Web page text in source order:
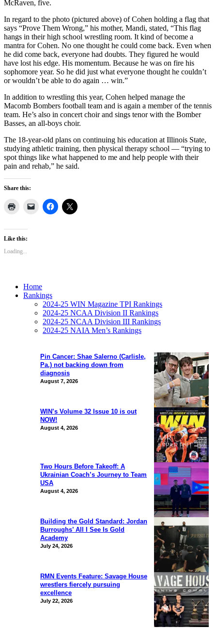
McRaven, five.
In regard to the photo (pictured above) of Cohen holding a flag that
says “Prove Them Wrong,” his mother, Mandi, stated, “This flag
hangs in their high school wrestling room. It kind of become a
mantra for Cohen. No one thought he could come back. Even when
he did come back, everyone had doubts. They figured he would
have lost his edge. His momentum. Because he was on fire his
sophomore year. So he did just what everyone thought he couldn’t
or wouldn’t be able to do again … win.”
In addition to wrestling this year, Cohen helped manage the
Macomb Bombers football team and is again a member of the tennis
team. He’s also in concert choir and sings tenor with the Bomber
Basses, an all-boys choir.
The 18-year-old plans on continuing his education at Illinois State,
studying athletic training, then physical therapy school — “trying to
spot things like what happened to me and help people with their
pain and rehab,” he said.
Share this:
Like this:
Loading...
Pin Cancer: Shae Salerno (Carlisle,
Pa.) not backing down from
diagnosis
August 7, 2026
WIN’s Volume 32 Issue 10 is out
NOW!
August 4, 2026
Two Hours Before Takeoff: A
Ukrainian Coach’s Journey to Team
USA
August 4, 2026
Building the Gold Standard: Jordan
Burroughs’ All I See Is Gold
Academy
July 24, 2026
RMN Events Feature: Savage House
wrestlers fiercely pursuing
excellence
July 22, 2026
Home
Rankings
2024-25 WIN Magazine TPI Rankings
2024-25 NCAA Division II Rankings
2024-25 NCAA Division III Rankings
2024-25 NAIA Men’s Rankings